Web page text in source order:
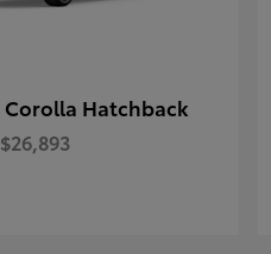
Corolla Hatchback
$26,893